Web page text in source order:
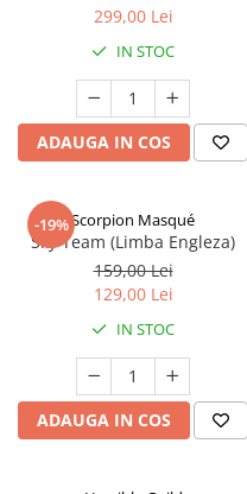
299,00 Lei
IN STOC
ADAUGA IN COS
-19%Scorpion Masqué
Sky Team (Limba Engleza)
159,00 Lei
129,00 Lei
IN STOC
ADAUGA IN COS